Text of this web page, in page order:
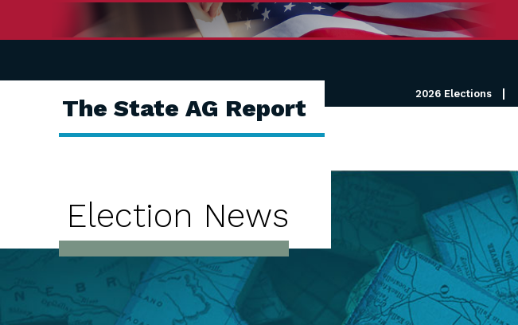
The State AG Report
2026 Elections
Election News